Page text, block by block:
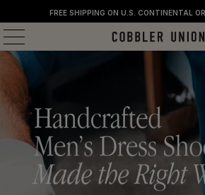
FREE SHIPPING ON U.S. CONTINENTAL